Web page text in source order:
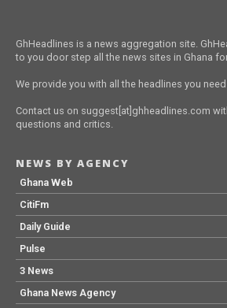
GhHeadlines is a news aggregation site.
to you door step all the news sites in Ghana
We provide you with all the headlines you
Contact us on suggest[at]ghheadlines.com
questions and critics.
NEWS BY AGENCY
Ghana Web
CitiFm
Daily Guide
Pulse
3 News
Ghana News Agency